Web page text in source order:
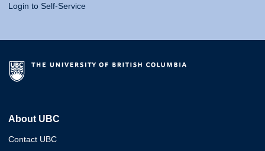
Login to Self-Service
About UBC
Contact UBC